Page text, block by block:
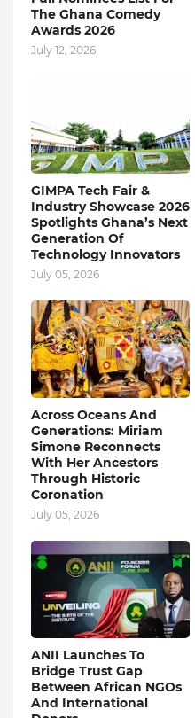
The Ghana Comedy
Awards 2026
July 12, 2026
GIMPA Tech Fair &
Industry Showcase 2026
Spotlights Ghana’s Next
Generation Of
Technology Innovators
July 05, 2026
Across Oceans And
Generations: Miriam
Simone Reconnects
With Her Ancestors
Through Historic
Coronation
July 05, 2026
ANII Launches To
Bridge Trust Gap
Between African NGOs
And International